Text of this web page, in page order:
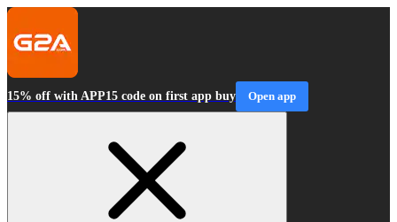
15% off with APP15 code on first app buy Open app